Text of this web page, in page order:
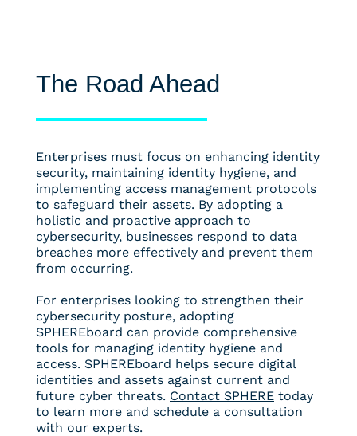
The Road Ahead
Enterprises must focus on enhancing identity
security, maintaining identity hygiene, and
implementing access management protocols
to safeguard their assets. By adopting a
holistic and proactive approach to
cybersecurity, businesses respond to data
breaches more effectively and prevent them
from occurring.
For enterprises looking to strengthen their
cybersecurity posture, adopting
SPHEREboard can provide comprehensive
tools for managing identity hygiene and
access. SPHEREboard helps secure digital
identities and assets against current and
future cyber threats. Contact SPHERE today
to learn more and schedule a consultation
with our experts.